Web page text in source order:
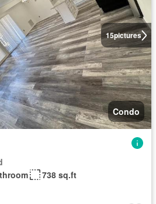
15pictures
Condo
738 sq.ft